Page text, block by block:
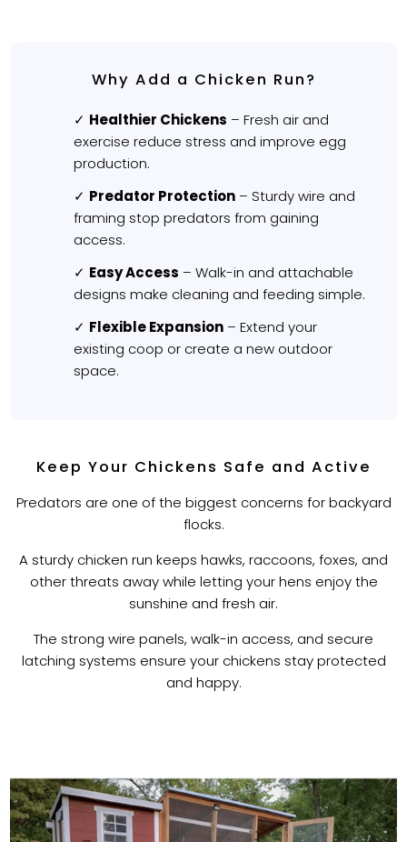
Why Add a Chicken Run?
Healthier Chickens – Fresh air and
exercise reduce stress and improve egg
production.
Predator Protection – Sturdy wire and
framing stop predators from gaining
access.
Easy Access – Walk-in and attachable
designs make cleaning and feeding simple.
Flexible Expansion – Extend your
existing coop or create a new outdoor
space.
Keep Your Chickens Safe and Active
Predators are one of the biggest concerns for backyard
flocks.
A sturdy chicken run keeps hawks, raccoons, foxes, and
other threats away while letting your hens enjoy the
sunshine and fresh air.
The strong wire panels, walk-in access, and secure
latching systems ensure your chickens stay protected
and happy.